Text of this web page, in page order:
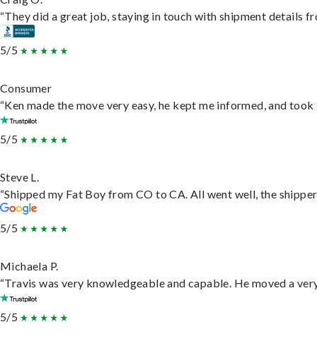
“They did a great job, staying in touch with shipment details
5/5
Consumer
“Ken made the move very easy, he kept me informed, and
5/5
Steve L.
“Shipped my Fat Boy from CO to CA. All went well, the
5/5
Michaela P.
“Travis was very knowledgeable and capable. He moved a
5/5